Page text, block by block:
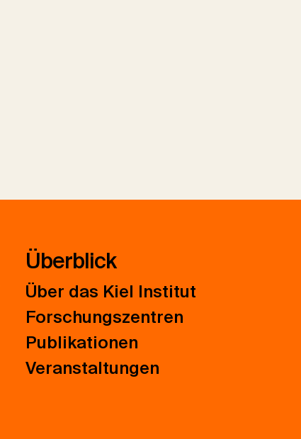
Überblick
Über das Kiel Institut
Forschungszentren
Publikationen
Veranstaltungen